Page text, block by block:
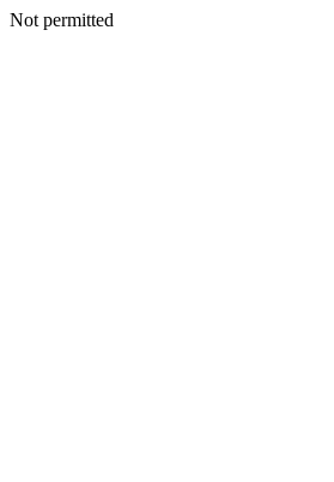
Not permitted